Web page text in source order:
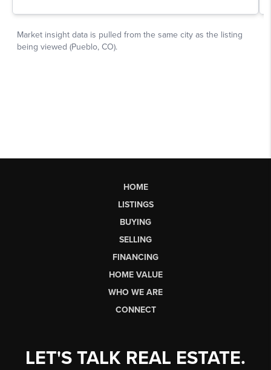
HOME
LISTINGS
BUYING
SELLING
FINANCING
HOME VALUE
WHO WE ARE
CONNECT
LET'S TALK REAL ESTATE.